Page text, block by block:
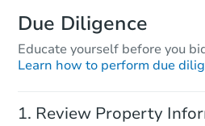
Due Diligence
Educate yourself before you
Learn how to perform due
Review Property